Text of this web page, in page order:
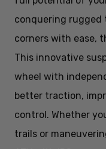
conquering
corners with ease,
This innovative
wheel with
better traction,
control. Whether
trails or